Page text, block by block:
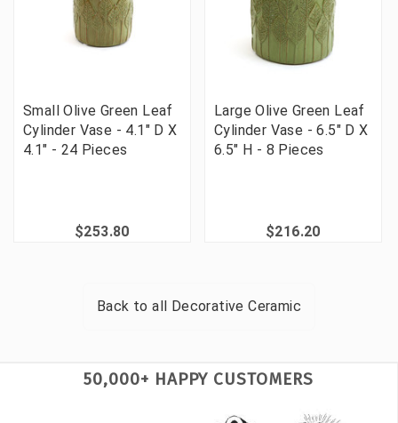
Small Olive Green Leaf
Cylinder Vase - 4.1" D X
4.1" - 24 Pieces
$253.80
Large Olive Green Leaf
Cylinder Vase - 6.5" D X
6.5" H - 8 Pieces
$216.20
Back to all Decorative Ceramic
50,000+ HAPPY CUSTOMERS